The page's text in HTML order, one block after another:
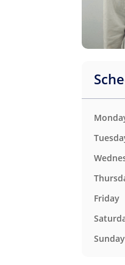
Friday
Sunday